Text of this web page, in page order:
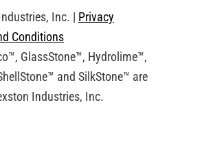
Inc. | Privacy
Conditions
GlassStone™, Hydrolime™,
and SilkStone™ are
Industries, Inc.